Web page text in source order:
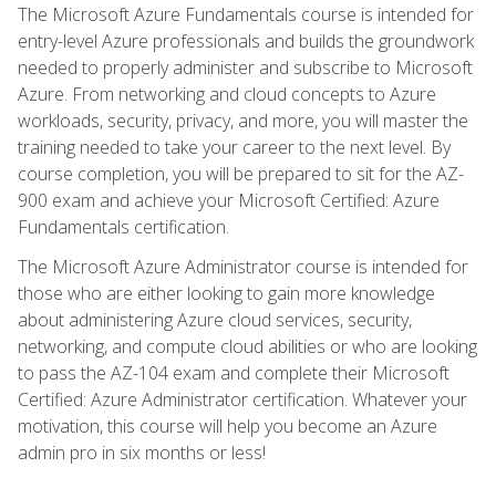
The Microsoft Azure Fundamentals course is intended for
entry-level Azure professionals and builds the groundwork
needed to properly administer and subscribe to Microsoft
Azure. From networking and cloud concepts to Azure
workloads, security, privacy, and more, you will master the
training needed to take your career to the next level. By
course completion, you will be prepared to sit for the AZ-
900 exam and achieve your Microsoft Certified: Azure
Fundamentals certification.
The Microsoft Azure Administrator course is intended for
those who are either looking to gain more knowledge
about administering Azure cloud services, security,
networking, and compute cloud abilities or who are looking
to pass the AZ-104 exam and complete their Microsoft
Certified: Azure Administrator certification. Whatever your
motivation, this course will help you become an Azure
admin pro in six months or less!